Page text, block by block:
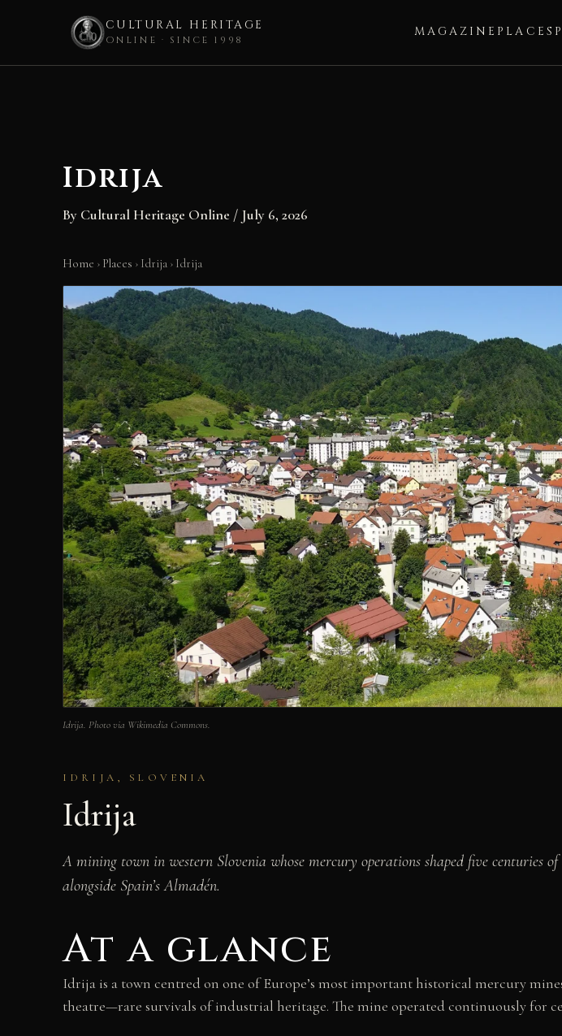
CULTURAL HERITAGE
ONLINE · SINCE 1998
MAGAZINE PLACES
Idrija
By Cultural Heritage Online / July 6, 2026
Home › Places › Idrija › Idrija
Idrija. Photo via Wikimedia Commons.
IDRIJA, SLOVENIA
Idrija
A mining town in western Slovenia whose mercury operations shaped five centuries
alongside Spain’s Almadén.
At a glance
Idrija is a town centred on one of Europe’s most important historical mercury
theatre—rare survivals of industrial heritage. The mine operated continuously for